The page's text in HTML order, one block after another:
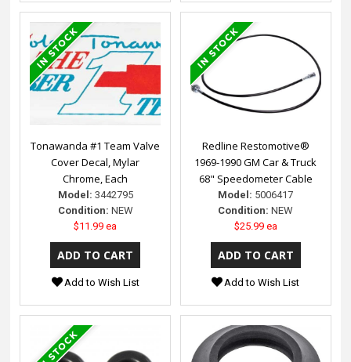
Tonawanda #1 Team Valve
Cover Decal, Mylar
Chrome, Each
Model: 3442795
Condition: NEW
$11.99 ea
Add to Wish List
Redline Restomotive®
1969-1990 GM Car & Truck
68" Speedometer Cable
Model: 5006417
Condition: NEW
$25.99 ea
Add to Wish List